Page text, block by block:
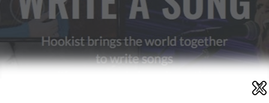
FOLLOW US
X